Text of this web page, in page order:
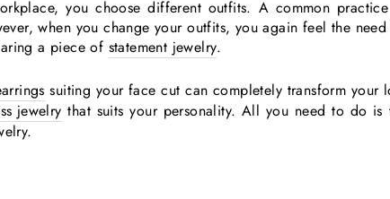
you choose different outfits. A common
when you change your outfits, you again feel the
a piece of statement jewelry.
suiting your face cut can completely transform your
jewelry that suits your personality. All you need to do